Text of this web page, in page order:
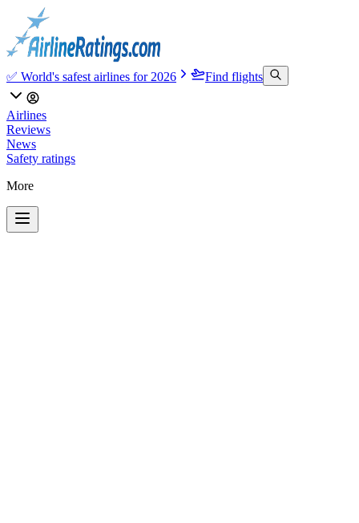
✅ World's safest airlines for 2026 Find flights
Airlines
Reviews
News
Safety ratings
More